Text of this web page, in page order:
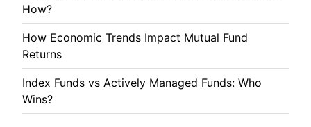
How?
How Economic Trends Impact Mutual Fund
Returns
Index Funds vs Actively Managed Funds: Who
Wins?